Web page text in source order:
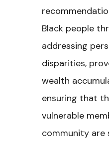
Black people
addressing
disparities,
wealth
ensuring that
vulnerable
community are